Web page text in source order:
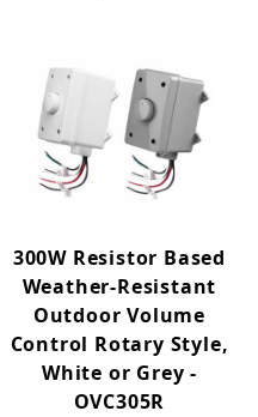
300W Resistor Based
Weather-Resistant
Outdoor Volume
Control Rotary Style,
White or Grey -
OVC305R